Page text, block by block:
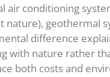
air conditioning
nature), geothermal
difference
with nature rather
both costs and